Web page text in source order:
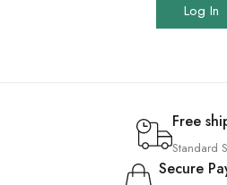
Log In
Free
Standard
Secure